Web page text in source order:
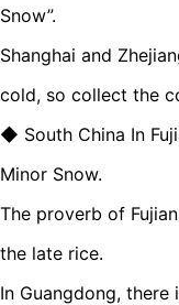
Snow”.
Shanghai and
cold, so collect the
◆ South China In
Minor Snow.
The proverb of
the late rice.
In Guangdong,